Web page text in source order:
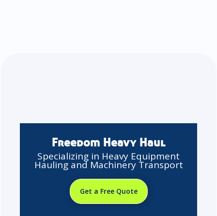
Freedom Heavy Haul
Specializing in Heavy Equipment
Hauling and Machinery Transport
Get a Free Quote